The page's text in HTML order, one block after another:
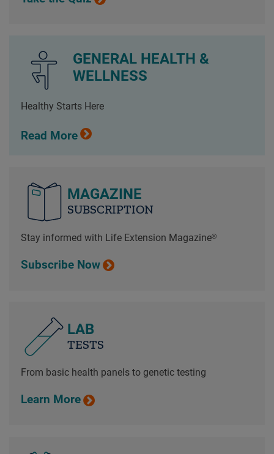
GENERAL HEALTH &
WELLNESS
Healthy Starts Here
Read More
MAGAZINE
SUBSCRIPTION
Stay informed with Life Extension Magazine®
Subscribe Now
LAB
TESTS
From basic health panels to genetic testing
Learn More